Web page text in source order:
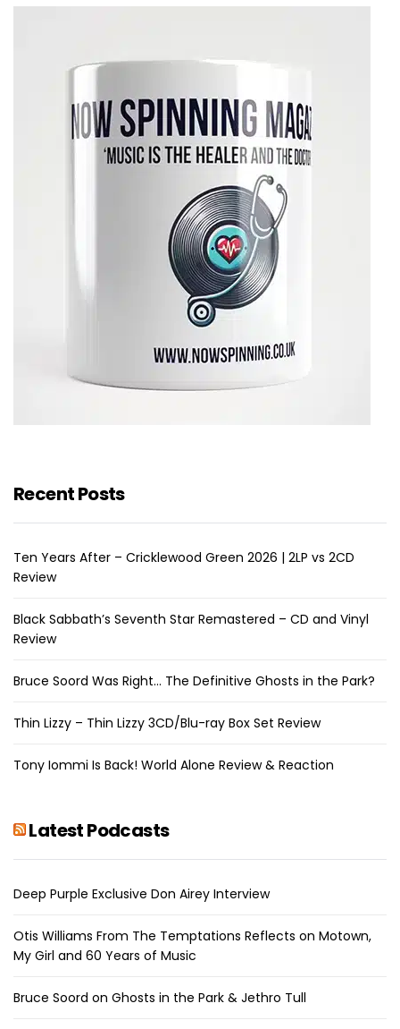
Recent Posts
Ten Years After – Cricklewood Green 2026 | 2LP vs 2CD
Review
Black Sabbath’s Seventh Star Remastered – CD and Vinyl
Review
Bruce Soord Was Right… The Definitive Ghosts in the Park?
Thin Lizzy – Thin Lizzy 3CD/Blu-ray Box Set Review
Tony Iommi Is Back! World Alone Review & Reaction
Latest Podcasts
Deep Purple Exclusive Don Airey Interview
Otis Williams From The Temptations Reflects on Motown,
My Girl and 60 Years of Music
Bruce Soord on Ghosts in the Park & Jethro Tull